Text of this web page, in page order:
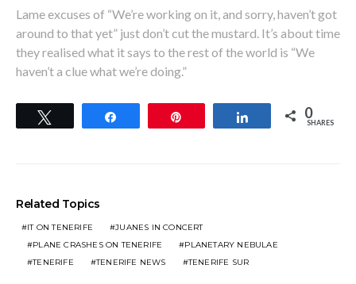
Lame excuses of “We’re working on it, and sorry, haven’t got
around to that yet” just don’t cut the mustard. It’s about time
they realised what it says to the rest of the world is “We
haven’t a clue what we’re doing.”
Share 0
SHARES
Related Topics
IT ON TENERIFE
JUANES IN CONCERT
PLANE CRASHES ON TENERIFE
PLANETARY NEBULAE
TENERIFE
TENERIFE NEWS TENERIFE SUR